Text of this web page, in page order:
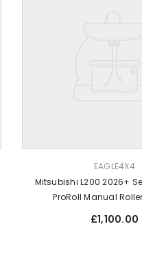
EAGLE4X4
Mitsubishi L200 2026+
ProRoll Manual
£1,100.00